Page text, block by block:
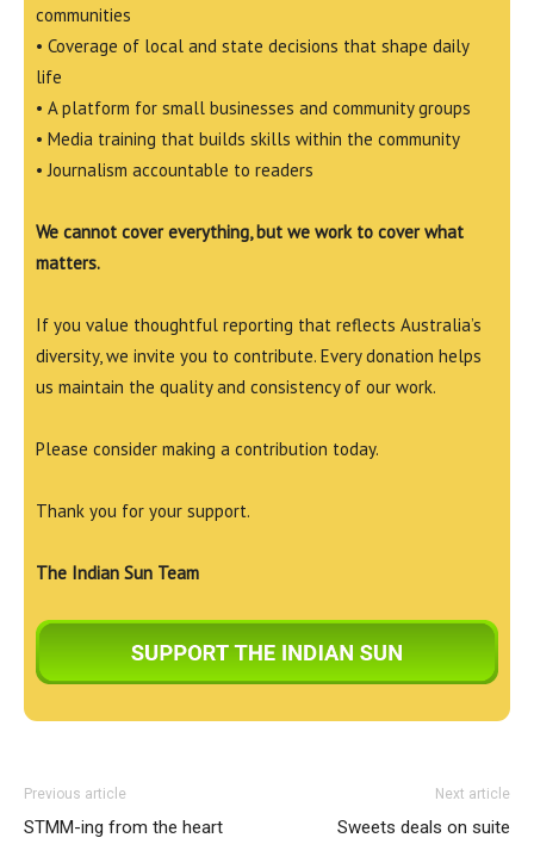
communities
• Coverage of local and state decisions that shape daily
life
• A platform for small businesses and community groups
• Media training that builds skills within the community
• Journalism accountable to readers
We cannot cover everything, but we work to cover what
matters.
If you value thoughtful reporting that reflects Australia’s
diversity, we invite you to contribute. Every donation helps
us maintain the quality and consistency of our work.
Please consider making a contribution today.
Thank you for your support.
The Indian Sun Team
Previous article
STMM-ing from the heart
Next article
Sweets deals on suite